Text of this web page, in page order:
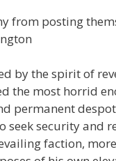
from posting
by the spirit of
the most horrid
permanent
security and
faction,